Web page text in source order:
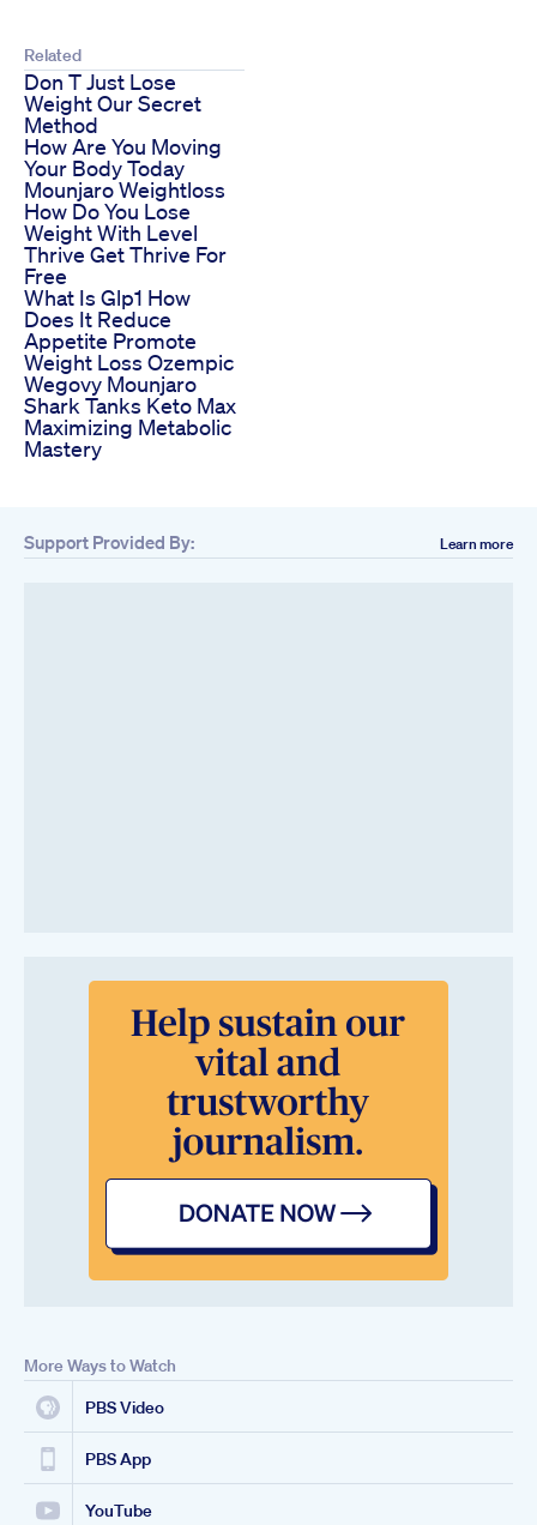
Related
Don T Just Lose
Weight Our Secret
Method
How Are You Moving
Your Body Today
Mounjaro Weightloss
How Do You Lose
Weight With Level
Thrive Get Thrive For
Free
What Is Glp1 How
Does It Reduce
Appetite Promote
Weight Loss Ozempic
Wegovy Mounjaro
Shark Tanks Keto Max
Maximizing Metabolic
Mastery
Support Provided By: Learn more
More Ways to Watch
PBS Video
PBS App
YouTube